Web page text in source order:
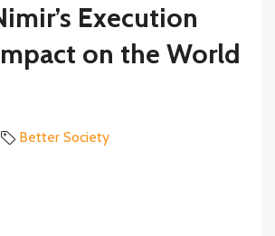
Execution
on the World
Better Society